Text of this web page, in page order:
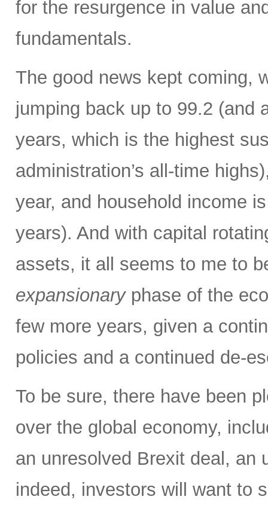
for the resurgence in value
fundamentals.
The good news kept coming,
jumping back up to 99.2 (and
years, which is the highest
administration’s all-time
year, and household income
years). And with capital
assets, it all seems to me to
expansionaryphase of the
few more years, given a
policies and a continued de-
To be sure, there have been
over the global economy,
an unresolved Brexit deal, an
indeed, investors will want to